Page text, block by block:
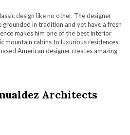
design like no other. The designer
grounded in tradition and yet have a fresh
makes him one of the best interior
mountain cabins to luxurious residences
American designer creates amazing
Architects